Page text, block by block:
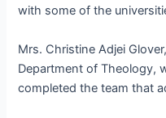
with some of the
Mrs. Christine Adjei
Department of Theology,
completed the team that